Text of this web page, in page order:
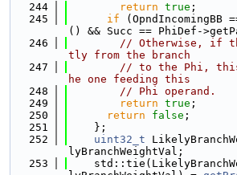
  244
return true ;
  245
if (OpndIncomingBB
() && Succ == PhiDef-
  246
// Otherwise, if
tly from the branch
  247
// to the Phi,
he one feeding this
  248
// Phi operand.
  249
return true ;
  250
return false ;
  251
    };
  252
uint32_t
lyBranchWeightVal;
  253